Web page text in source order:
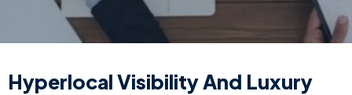
Hyperlocal Visibility And Luxury